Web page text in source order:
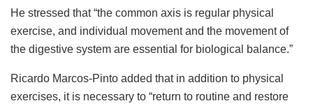
He stressed that “the common axis is regular physical
exercise, and individual movement and the movement of
the digestive system are essential for biological balance.”
Ricardo Marcos-Pinto added that in addition to physical
exercises, it is necessary to “return to routine and restore